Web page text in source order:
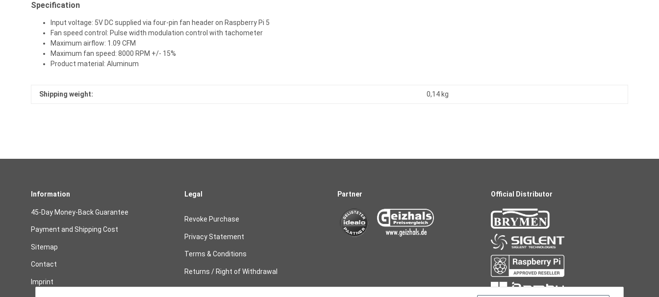
Specification
Input voltage: 5V DC supplied via four-pin fan header on Raspberry Pi 5
Fan speed control: Pulse width modulation control with tachometer
Maximum airflow: 1.09 CFM
Maximum fan speed: 8000 RPM +/- 15%
Product material: Aluminum
Shipping weight: 0,14 kg
Information
45-Day Money-Back Guarantee
Payment and Shipping Cost
Sitemap
Contact
Imprint
Legal
Revoke Purchase
Privacy Statement
Terms & Conditions
Returns / Right of Withdrawal
Partner Official Distributor